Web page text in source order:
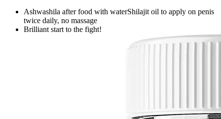
Ashwashila after food with waterShilajit oil to apply on penis
twice daily, no massage
Brilliant start to the fight!